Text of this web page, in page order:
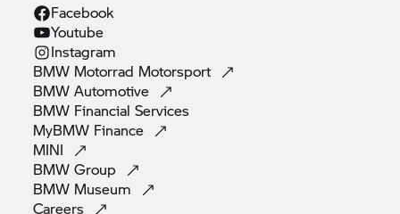
Facebook
Youtube
Instagram
BMW Motorrad Motorsport
BMWAutomotive
BMW FinancialServices
MyBMW Finance
MINI
BMWGroup
BMW Museum
Careers